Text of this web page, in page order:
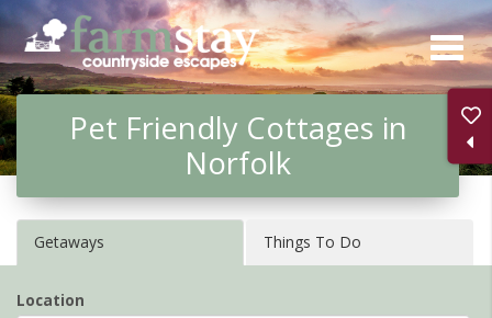
Skip
to
main
contentPet Friendly Cottages in
Norfolk
Getaways Things To Do
Location